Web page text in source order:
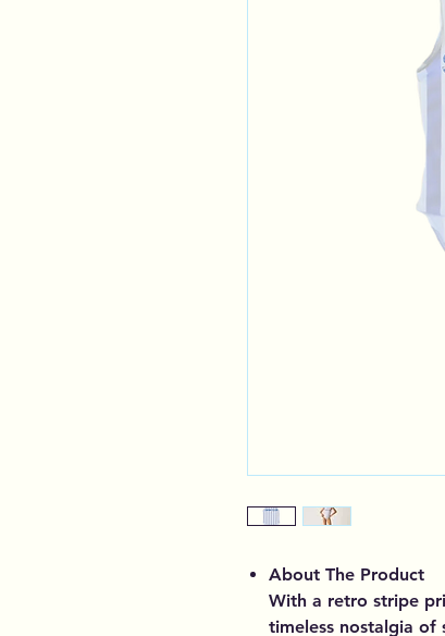
About The Product
With a retro stripe
timeless nostalgia of